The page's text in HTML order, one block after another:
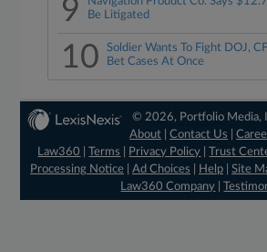
9
Be Litigated
10
Soldier Wants To Fight DOJ,
Bet Cases At Once
© 2026, Portfolio Media,
About |Contact Us |
Law360
|Terms Privacy Policy |Trust
Processing Notice| Ad Choices Help| Site
Law360 Company |